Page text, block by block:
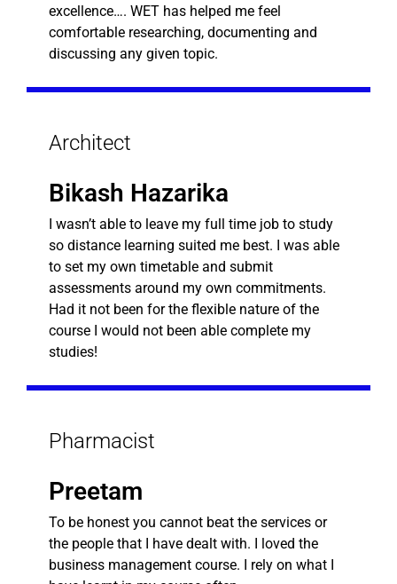
excellence…. WET has helped me feel
comfortable researching, documenting and
discussing any given topic.
Architect
Bikash Hazarika
I wasn’t able to leave my full time job to study
so distance learning suited me best. I was able
to set my own timetable and submit
assessments around my own commitments.
Had it not been for the flexible nature of the
course I would not been able complete my
studies!
Pharmacist
Preetam
To be honest you cannot beat the services or
the people that I have dealt with. I loved the
business management course. I rely on what I